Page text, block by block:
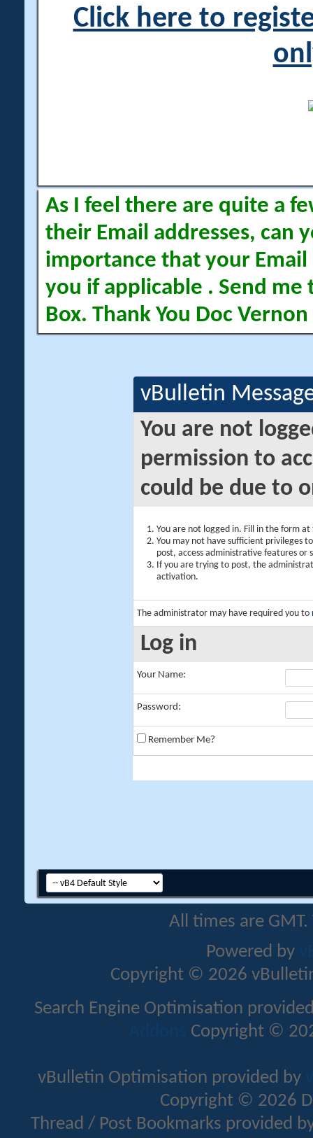
Click here to
As I feel there are quite a
their Email addresses, can
importance that your Email
you if applicable . Send me
Box. Thank You Doc Vernon
vBulletin
You are not
permission to
could be due to
You are not logged in. Fill in the form
You may not have sufficient privileges
post, access administrative features or
If you are trying to post, the
activation.
The administrator may have required you to
Log in
Your Name:
Password:
Remember Me?
All times are
Powered by
Copyright © 2026
Search Engine Optimisation
Addons Copyright ©
vBulletin Optimisation provided by
Copyright © 2026
Thread / Post Bookmarks provided